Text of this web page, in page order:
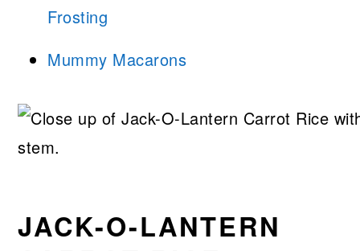
Frosting
Mummy Macarons
JACK-O-LANTERN